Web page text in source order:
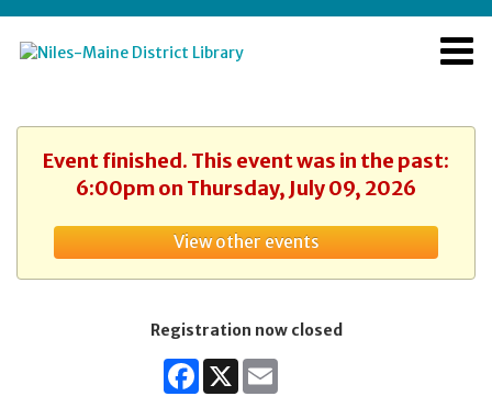
Event finished. This event was in the past:
6:00pm on Thursday, July 09, 2026
View other events
Registration now closed
Facebook
X